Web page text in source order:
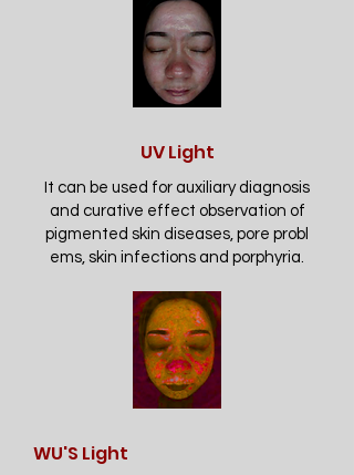
UV Light
It can be used for auxiliary diagnosis
and curative effect observation of
pigmented skin diseases, pore probl
ems, skin infections and porphyria.
WU'S Light